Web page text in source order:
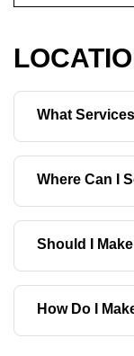
What
Where Can I
Should I
How Do I